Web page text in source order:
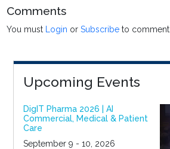
Comments
You must Login orSubscribe to comment.
Upcoming Events
DigIT Pharma 2026 | AI
Commercial, Medical & Patient
Care
September 9 - 10, 2026